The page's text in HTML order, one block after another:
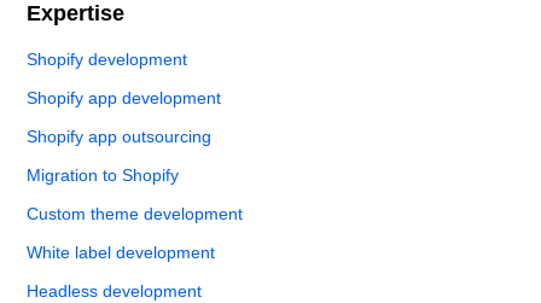
Expertise
Shopify development
Shopify app development
Shopify app outsourcing
Migration to Shopify
Custom theme development
White label development
Headless development